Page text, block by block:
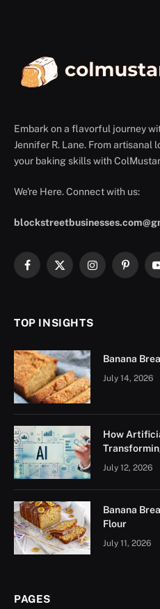
Embark on a flavorful journey
Jennifer R. Lane. From artisanal
your baking skills with
We're Here. Connect with us:
Facebook
X
Instagram
TOP INSIGHTS
Banana
July 14, 2026
How
July 12, 2026
Banana
Flour
July 11, 2026
PAGES